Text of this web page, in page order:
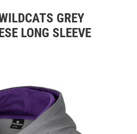
GREY
LONG SLEEVE